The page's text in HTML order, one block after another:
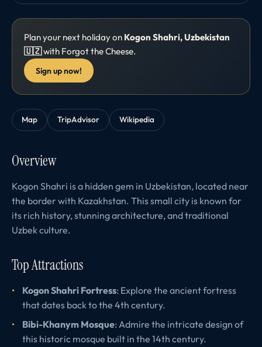
Plan your next holiday on Kogon Shahri, Uzbekistan
🇺🇿with Forgot the Cheese.
Sign up now!
Map TripAdvisor Wikipedia
Overview
Kogon Shahri is a hidden gem in Uzbekistan, located near
the border with Kazakhstan. This small city is known for
its rich history, stunning architecture, and traditional
Uzbek culture.
Top Attractions
Kogon Shahri Fortress: Explore the ancient fortress
that dates back to the 4th century.
Bibi-Khanym Mosque: Admire the intricate design of
this historic mosque built in the 14th century.